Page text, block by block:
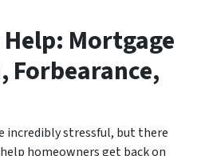
Mortgage
Forbearance,
incredibly stressful, but there
homeowners get back on